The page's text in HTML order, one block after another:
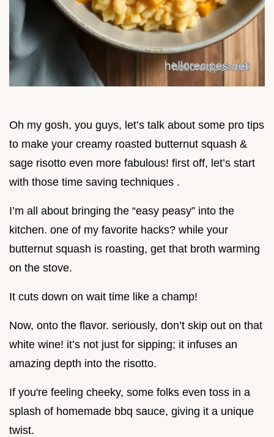
Oh my gosh, you guys, let’s talk about some pro tips
to make your creamy roasted butternut squash &
sage risotto even more fabulous! first off, let’s start
with those time saving techniques .
I’m all about bringing the “easy peasy” into the
kitchen. one of my favorite hacks? while your
butternut squash is roasting, get that broth warming
on the stove.
It cuts down on wait time like a champ!
Now, onto the flavor. seriously, don’t skip out on that
white wine! it’s not just for sipping; it infuses an
amazing depth into the risotto.
If you're feeling cheeky, some folks even toss in a
splash of homemade bbq sauce, giving it a unique
twist.